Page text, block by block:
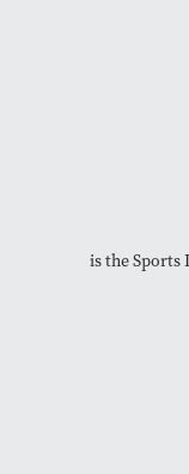
is the Sports